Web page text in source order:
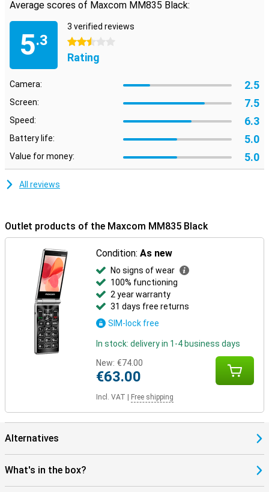
Average scores of Maxcom MM835 Black:
5.3
3 verified reviews
2.5 stars
Rating
Camera: 2.5
Screen: 7.5
Speed: 6.3
Battery life: 5.0
Value for money: 5.0
All reviews
Outlet products of the Maxcom MM835 Black
Condition:As new
No signs of wear
100% functioning
2 year warranty
31 days free returns
SIM-lock free
In stock: delivery in 1-4 business days
New: €74.00
€63.00
Incl. VAT Free shipping
Alternatives
What's in the box?